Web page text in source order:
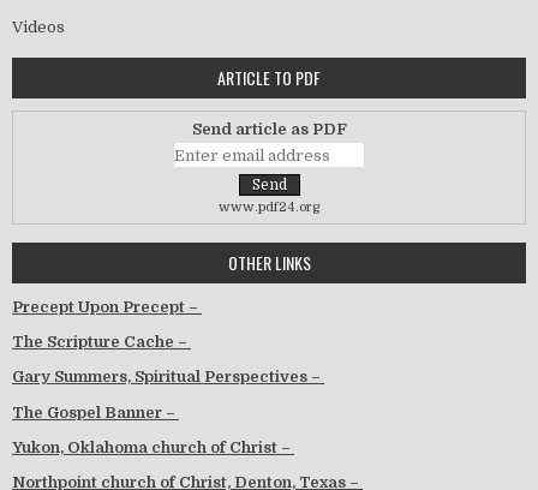
Videos
ARTICLE TO PDF
Send article as PDF
www.pdf24.org
OTHER LINKS
Precept Upon Precept –
The Scripture Cache –
Gary Summers, Spiritual Perspectives –
The Gospel Banner –
Yukon, Oklahoma church of Christ –
Northpoint church of Christ, Denton, Texas –